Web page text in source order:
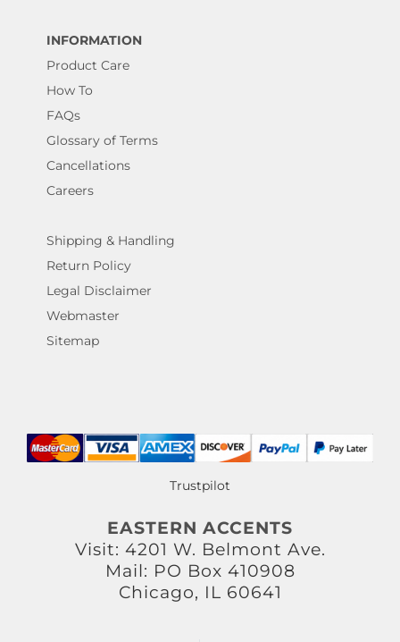
INFORMATION
Product Care
How To
FAQs
Glossary of Terms
Cancellations
Careers
Shipping & Handling
Return Policy
Legal Disclaimer
Webmaster
Sitemap
Trustpilot
EASTERN ACCENTS
Visit: 4201 W. Belmont Ave.
Mail: PO Box 410908
Chicago, IL 60641